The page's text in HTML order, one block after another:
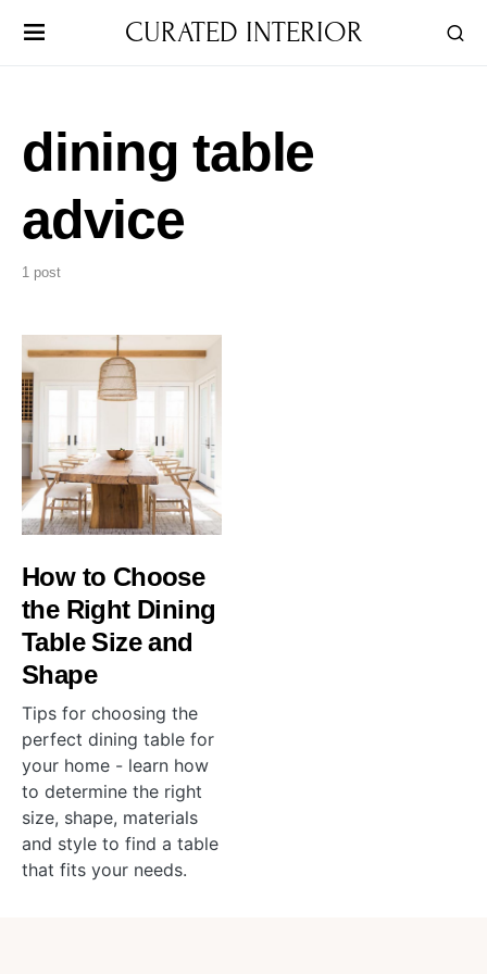
CURATED INTERIOR
dining table
advice
1 post
How to Choose
the Right Dining
Table Size and
Shape
Tips for choosing the
perfect dining table for
your home - learn how
to determine the right
size, shape, materials
and style to find a table
that fits your needs.